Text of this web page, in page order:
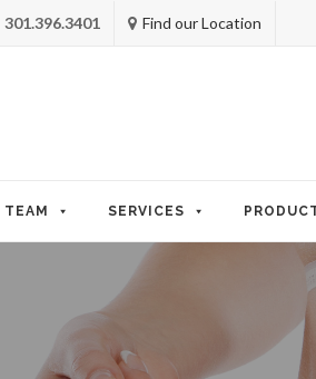
301.396.3401 Find our Location
TEAM SERVICES